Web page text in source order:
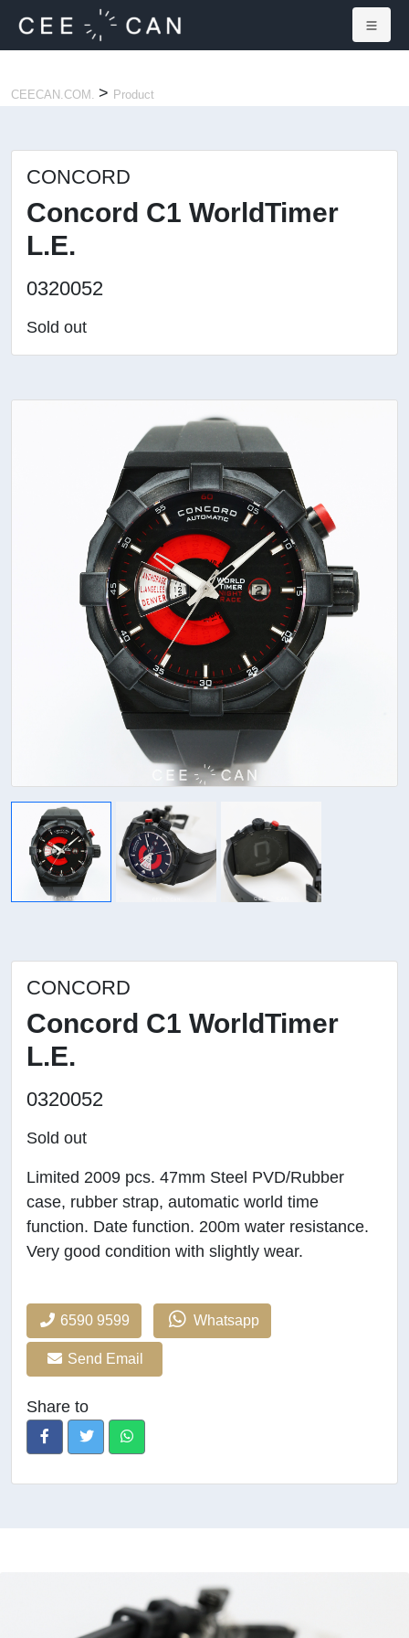
CEECAN.COM. > Product
CONCORD
Concord C1 WorldTimer
L.E.
0320052
Sold out
CONCORD
Concord C1 WorldTimer
L.E.
0320052
Sold out
Limited 2009 pcs. 47mm Steel PVD/Rubber
case, rubber strap, automatic world time
function. Date function. 200m water resistance.
Very good condition with slightly wear.
6590 9599 Whatsapp
Send Email
Share to
×